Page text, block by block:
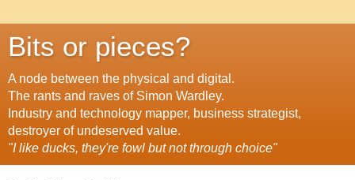
Bits or pieces?
A node between the physical and digital.
The rants and raves of Simon Wardley.
Industry and technology mapper, business strategist,
destroyer of undeserved value.
"I like ducks, they're fowl but not through choice"